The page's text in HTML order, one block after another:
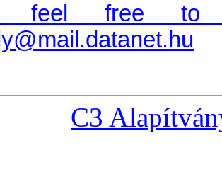
feel free to
C3